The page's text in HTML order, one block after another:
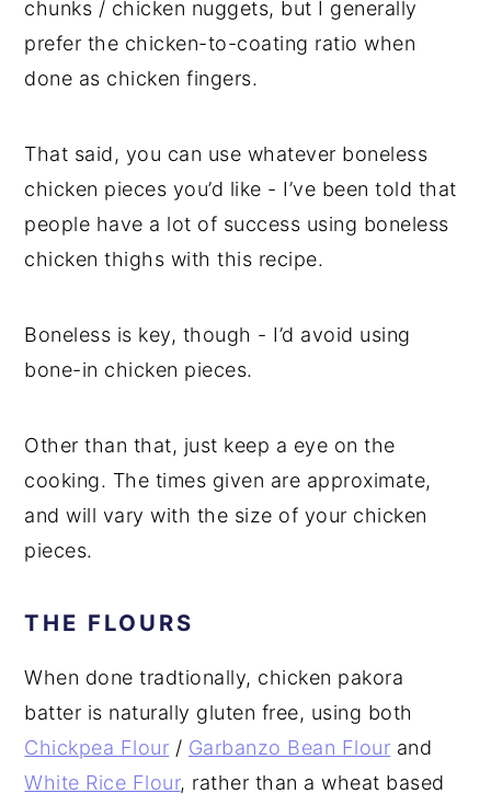
chunks / chicken nuggets, but I generally
prefer the chicken-to-coating ratio when
done as chicken fingers.
That said, you can use whatever boneless
chicken pieces you’d like - I’ve been told that
people have a lot of success using boneless
chicken thighs with this recipe.
Boneless is key, though - I’d avoid using
bone-in chicken pieces.
Other than that, just keep a eye on the
cooking. The times given are approximate,
and will vary with the size of your chicken
pieces.
THE FLOURS
When done tradtionally, chicken pakora
batter is naturally gluten free, using both
Chickpea Flour / Garbanzo Bean Flour and
White Rice Flour, rather than a wheat based